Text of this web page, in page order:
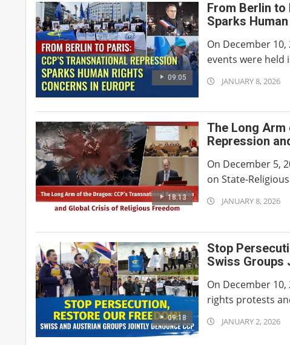
09:05
From Berlin to
Sparks
On December
events were held
2026-
08
JANUARY 8, 2026
18:13
The Long Arm
Repression
On December 5,
on State-
2026-
08
JANUARY 8, 2026
09:18
Stop
Swiss Groups
On December
rights protests
2026-JANUARY 2, 2026